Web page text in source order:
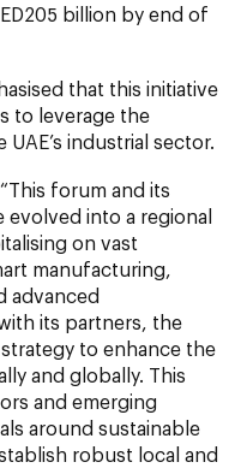
billion by end of
that this initiative
to leverage the
industrial sector.
forum and its
evolved into a regional
on vast
manufacturing,
advanced
its partners, the
to enhance the
and globally. This
and emerging
around sustainable
robust local and